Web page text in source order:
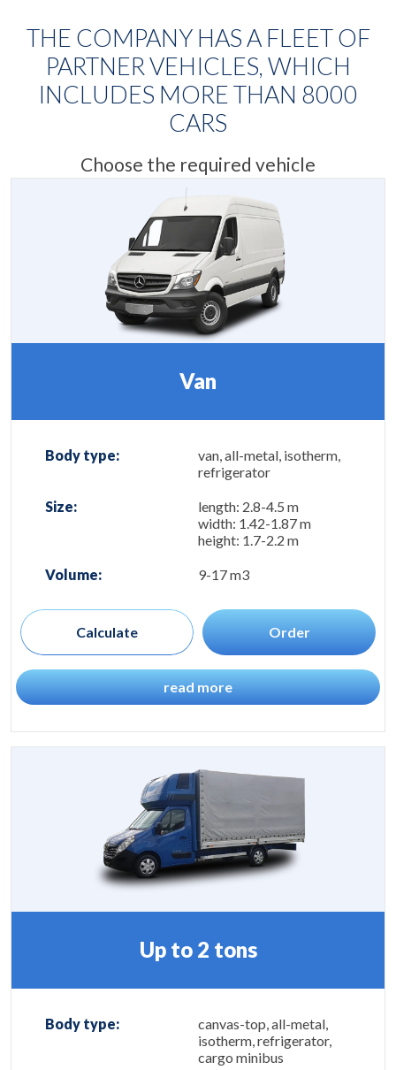
THE COMPANY HAS A FLEET OF
PARTNER VEHICLES, WHICH
INCLUDES MORE THAN 8000
CARS
Choose the required vehicle
Van
Body type:
van, all-metal, isotherm,
refrigerator
Size:
length: 2.8-4.5 m
width: 1.42-1.87 m
height: 1.7-2.2 m
Volume: 9-17 m3
Calculate Order
read more
Up to 2 tons
Body type:
canvas-top, all-metal,
isotherm, refrigerator,
cargo minibus